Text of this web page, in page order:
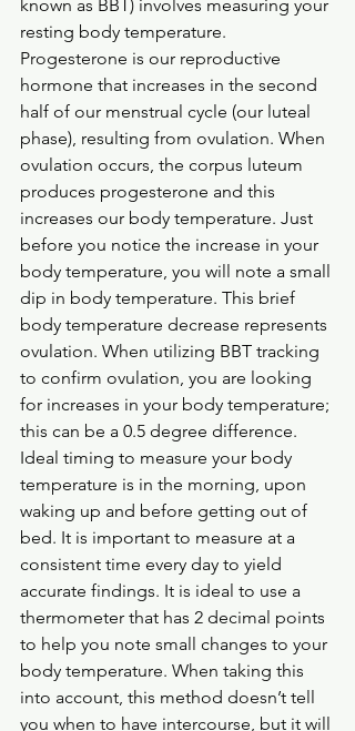
known as BBT) involves measuring your
resting body temperature.
Progesterone is our reproductive
hormone that increases in the second
half of our menstrual cycle (our luteal
phase), resulting from ovulation. When
ovulation occurs, the corpus luteum
produces progesterone and this
increases our body temperature. Just
before you notice the increase in your
body temperature, you will note a small
dip in body temperature. This brief
body temperature decrease represents
ovulation. When utilizing BBT tracking
to confirm ovulation, you are looking
for increases in your body temperature;
this can be a 0.5 degree difference.
Ideal timing to measure your body
temperature is in the morning, upon
waking up and before getting out of
bed. It is important to measure at a
consistent time every day to yield
accurate findings. It is ideal to use a
thermometer that has 2 decimal points
to help you note small changes to your
body temperature. When taking this
into account, this method doesn’t tell
you when to have intercourse, but it will